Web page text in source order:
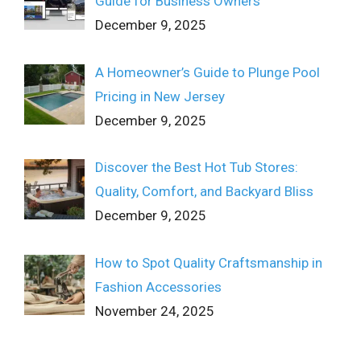
December 9, 2025
A Homeowner’s Guide to Plunge Pool
Pricing in New Jersey
December 9, 2025
Discover the Best Hot Tub Stores:
Quality, Comfort, and Backyard Bliss
December 9, 2025
How to Spot Quality Craftsmanship in
Fashion Accessories
November 24, 2025